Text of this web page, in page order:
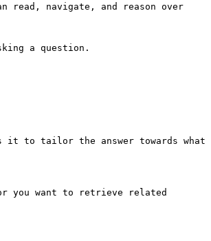
read, navigate, and reason over
a question.
it to tailor the answer towards what
you want to retrieve related